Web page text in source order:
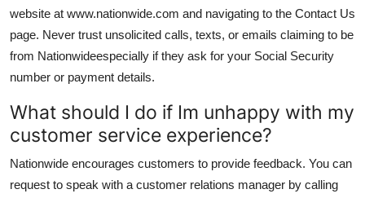
website at www.nationwide.com and navigating to the Contact Us
page. Never trust unsolicited calls, texts, or emails claiming to be
from Nationwideespecially if they ask for your Social Security
number or payment details.
What should I do if Im unhappy with my
customer service experience?
Nationwide encourages customers to provide feedback. You can
request to speak with a customer relations manager by calling